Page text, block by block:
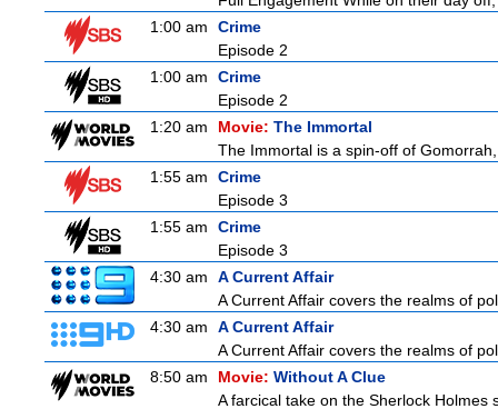
1:00 am
Crime
Episode 2
1:00 am
Crime
Episode 2
1:20 am
Movie: The Immortal
The Immortal is a spin-off of
1:55 am
Crime
Episode 3
1:55 am
Crime
Episode 3
4:30 am
A Current Affair
A Current Affair covers the realms of
4:30 am
A Current Affair
A Current Affair covers the realms of
8:50 am
Movie: Without A Clue
A farcical take on the Sherlock